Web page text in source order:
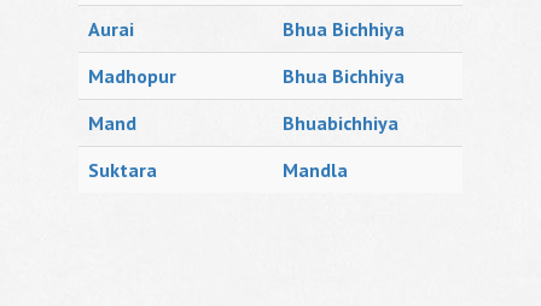
Aurai
Bhua Bichhiya
Madhopur
Bhua Bichhiya
Mand
Bhuabichhiya
Suktara
Mandla